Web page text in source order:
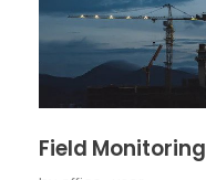
Field Monitoring